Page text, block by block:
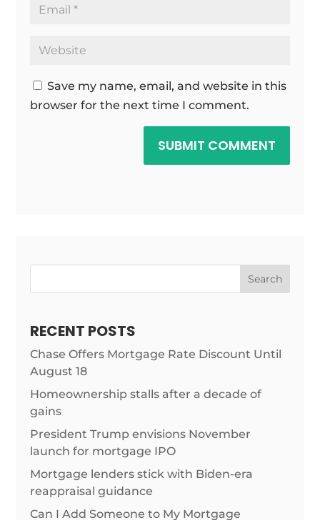
Save my name, email, and website in this
browser for the next time I comment.
SUBMIT COMMENT
Search
RECENT POSTS
Chase Offers Mortgage Rate Discount Until
August 18
Homeownership stalls after a decade of
gains
President Trump envisions November
launch for mortgage IPO
Mortgage lenders stick with Biden-era
reappraisal guidance
Can I Add Someone to My Mortgage